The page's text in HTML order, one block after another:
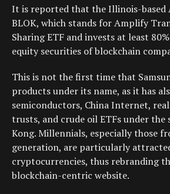
It is reported that the Illinois-based
BLOK, which stands for Amplify
Sharing ETF and invests at least
equity securities of blockchain
This is not the first time that
products under its name, as it has
semiconductors, China Internet,
trusts, and crude oil ETFs under the
Kong. Millennials, especially those
generation, are particularly
cryptocurrencies, thus rebranding
blockchain-centric website.